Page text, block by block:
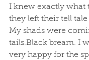
I knew exactly what
they left their tell
My shads were
tails.Black bream. I
very happy for the